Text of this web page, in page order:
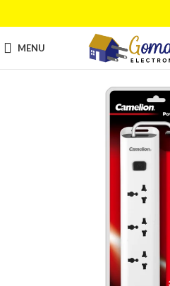
MENU